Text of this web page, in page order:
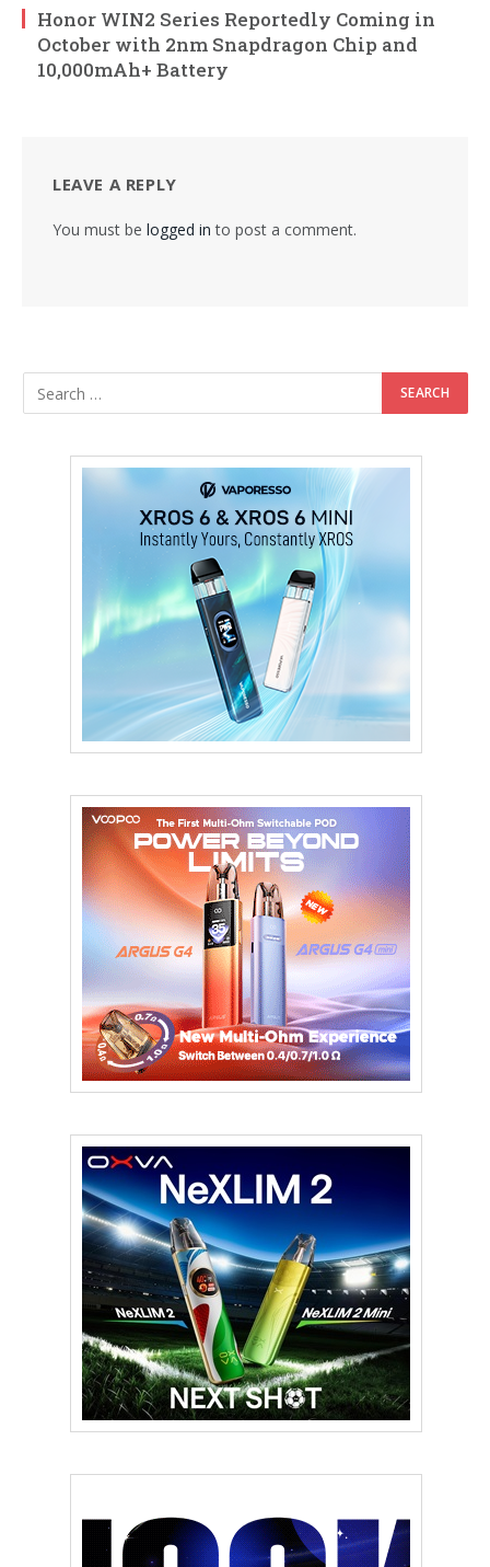
Honor WIN2 Series Reportedly Coming in
October with 2nm Snapdragon Chip and
10,000mAh+ Battery
LEAVE A REPLY
You must be logged in to post a comment.